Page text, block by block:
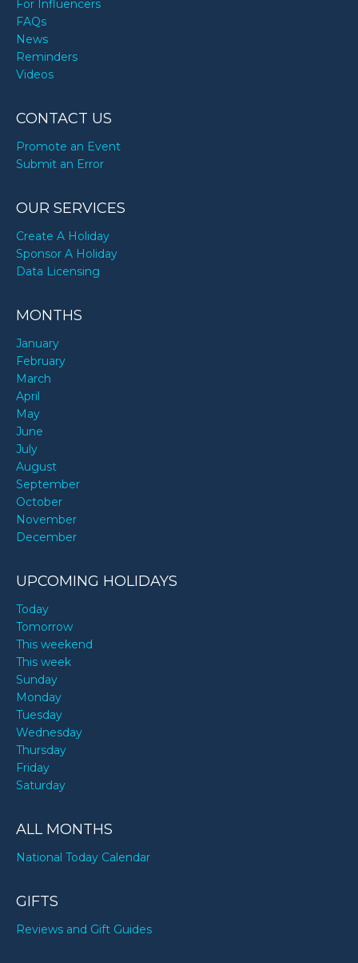
For Influencers
FAQs
News
Reminders
Videos
CONTACT US
Promote an Event
Submit an Error
OUR SERVICES
Create A Holiday
Sponsor A Holiday
Data Licensing
MONTHS
January
February
March
April
May
June
July
August
September
October
November
December
UPCOMING HOLIDAYS
Today
Tomorrow
This weekend
This week
Sunday
Monday
Tuesday
Wednesday
Thursday
Friday
Saturday
ALL MONTHS
National Today Calendar
GIFTS
Reviews and Gift Guides